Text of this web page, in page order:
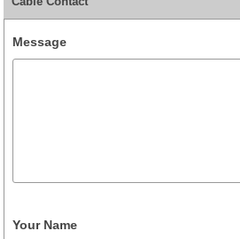
Message
Your Name